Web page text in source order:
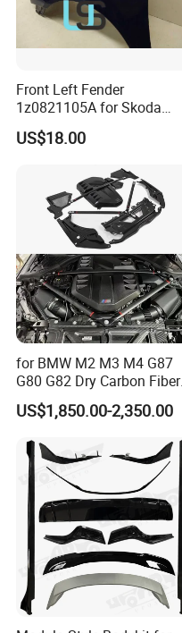
Front Left Fender
1z0821105A for Skoda
Octavia A5
US$18.00
for BMW M2 M3 M4 G87
G80 G82 Dry Carbon Fiber
Engine Cover Strut Brace
Slam Panel ECU Cover Air
Trim Set Engine
US$1,850.00-2,350.00